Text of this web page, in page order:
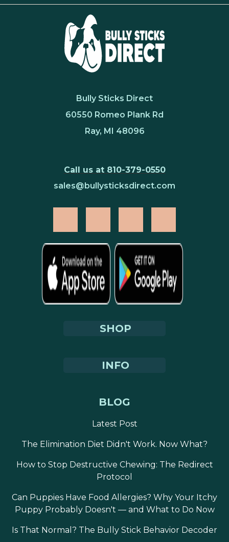
Bully Sticks Direct
60550 Romeo Plank Rd
Ray, MI 48096
Call us at 810-379-0550
sales@bullysticksdirect.com
SHOP
INFO
BLOG
Latest Post
The Elimination Diet Didn't Work. Now What?
How to Stop Destructive Chewing: The Redirect
Protocol
Can Puppies Have Food Allergies? Why Your Itchy
Puppy Probably Doesn't — and What to Do Now
Is That Normal? The Bully Stick Behavior Decoder